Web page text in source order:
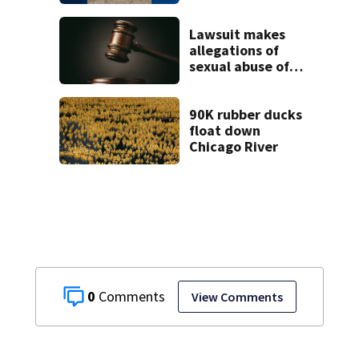
0 View Comments
Lawsuit makes
allegations of
sexual abuse of
90K rubber ducks
float down
Chicago River